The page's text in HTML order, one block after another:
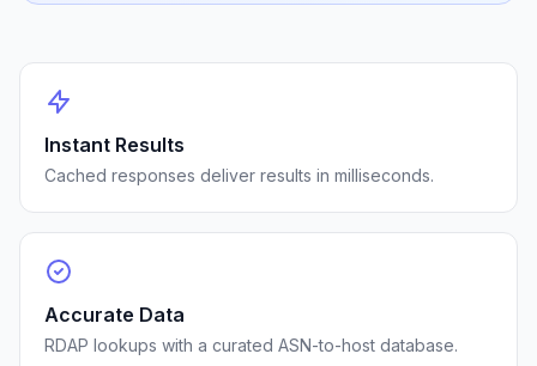
Instant Results
Cached responses deliver results in milliseconds.
Accurate Data
RDAP lookups with a curated ASN-to-host database.